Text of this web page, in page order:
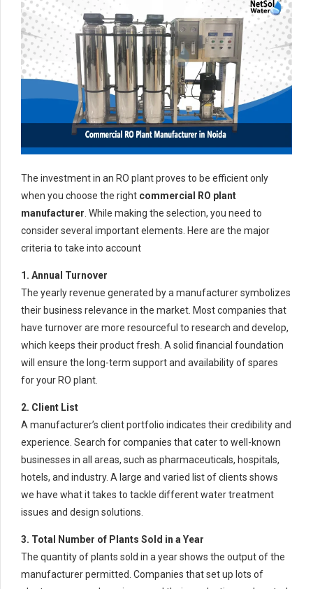
The investment in an RO plant proves to be efficient only
when you choose the right commercial RO plant
manufacturer . While making the selection, you need to
consider several important elements. Here are the major
criteria to take into account
1. Annual Turnover
The yearly revenue generated by a manufacturer symbolizes
their business relevance in the market. Most companies that
have turnover are more resourceful to research and develop,
which keeps their product fresh. A solid financial foundation
will ensure the long-term support and availability of spares
for your RO plant.
2. Client List
A manufacturer’s client portfolio indicates their credibility and
experience. Search for companies that cater to well-known
businesses in all areas, such as pharmaceuticals, hospitals,
hotels, and industry. A large and varied list of clients shows
we have what it takes to tackle different water treatment
issues and design solutions.
3. Total Number of Plants Sold in a Year
The quantity of plants sold in a year shows the output of the
manufacturer permitted. Companies that set up lots of